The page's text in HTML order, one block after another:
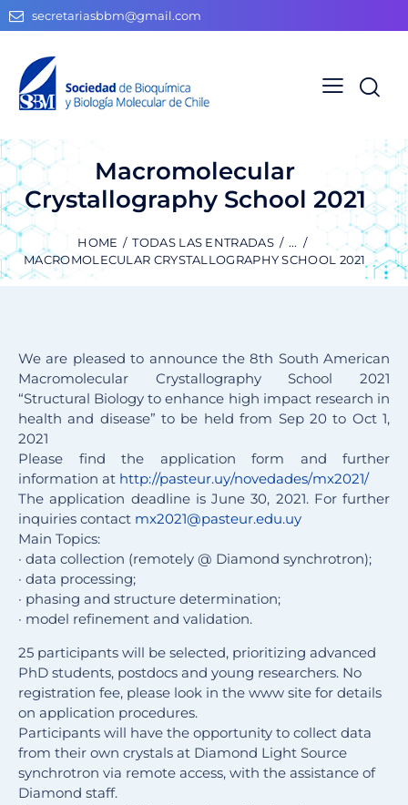
secretariasbbm@gmail.com
Macromolecular
Crystallography School 2021
HOME TODAS LAS ENTRADAS
...
MACROMOLECULAR CRYSTALLOGRAPHY SCHOOL 2021
We are pleased to announce the 8th South American
Macromolecular Crystallography School 2021
“Structural Biology to enhance high impact research in
health and disease” to be held from Sep 20 to Oct 1,
2021
Please find the application form and further
information at http://pasteur.uy/novedades/mx2021/
The application deadline is June 30, 2021. For further
inquiries contact mx2021@pasteur.edu.uy
Main Topics:
· data collection (remotely @ Diamond synchrotron);
· data processing;
· phasing and structure determination;
· model refinement and validation.
25 participants will be selected, prioritizing advanced
PhD students, postdocs and young researchers. No
registration fee, please look in the www site for details
on application procedures.
Participants will have the opportunity to collect data
from their own crystals at Diamond Light Source
synchrotron via remote access, with the assistance of
Diamond staff.